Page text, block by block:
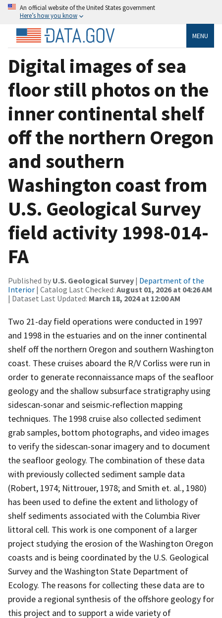
An official website of the United States government
Here’s how you know
MENU
Digital images of sea
floor still photos on the
inner continental shelf
off the northern Oregon
and southern
Washington coast from
U.S. Geological Survey
field activity 1998-014-
FA
Published by U.S. Geological Survey | Department of the
Interior | Catalog Last Checked: August 01, 2026 at 04:26 AM
| Dataset Last Updated: March 18, 2024 at 12:00 AM
Two 21-day field operations were conducted in 1997
and 1998 in the estuaries and on the inner continental
shelf off the northern Oregon and southern Washington
coast. These cruises aboard the R/V Corliss were run in
order to generate reconnaissance maps of the seafloor
geology and the shallow subsurface stratigraphy using
sidescan-sonar and seismic-reflection mapping
techniques. The 1998 cruise also collected sediment
grab samples, bottom photographs, and video images
to verify the sidescan-sonar imagery and to document
the seafloor geology. The combination of these data
with previously collected sediment sample data
(Robert, 1974; Nittrouer, 1978; and Smith et. al., 1980)
has been used to define the extent and lithology of
shelf sediments associated with the Columbia River
littoral cell. This work is one component of a larger
project studying the erosion of the Washington Oregon
coasts and is being coordinated by the U.S. Geological
Survey and the Washington State Department of
Ecology. The reasons for collecting these data are to
provide a regional synthesis of the offshore geology for
this project and to support a wide variety of